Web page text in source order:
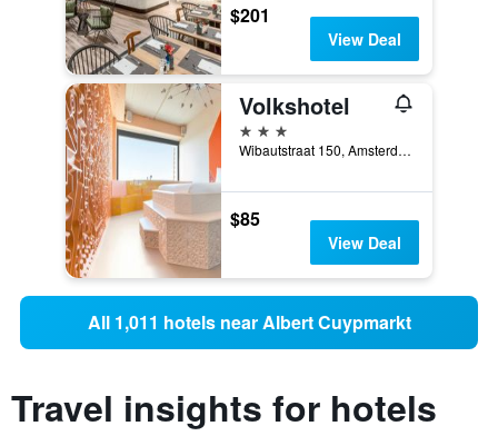
$201
View Deal
Volkshotel
3 stars
Wibautstraat 150, Amsterdam, North Holland, Netherlands
$85
View Deal
All 1,011 hotels near Albert Cuypmarkt
Travel insights for hotels